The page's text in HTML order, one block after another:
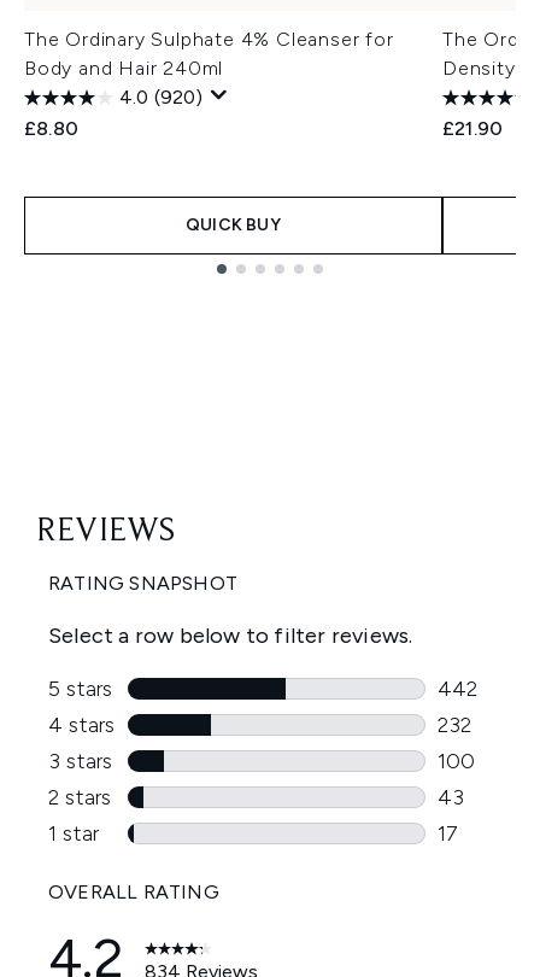
The Ordinary Sulphate 4% Cleanser for
Body and Hair 240ml
4.0 (920)
£8.80
QUICK BUY
The
Density
£21.90